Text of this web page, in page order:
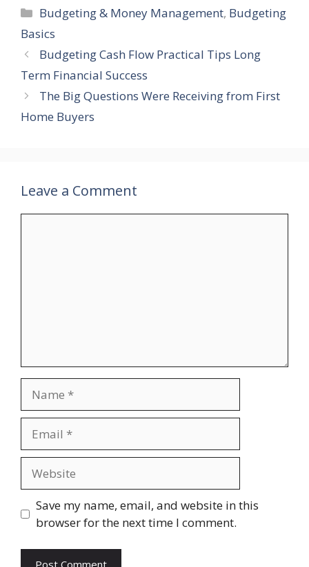
Categories
Budgeting & Money Management, Budgeting
Basics
Budgeting Cash Flow Practical Tips Long
Term Financial Success
The Big Questions Were Receiving from First
Home Buyers
Leave a Comment
Save my name, email, and website in this
browser for the next time I comment.